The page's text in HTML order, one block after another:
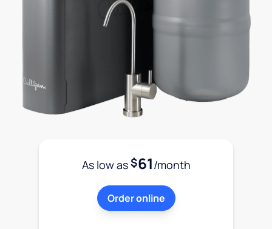
As low as$61/month
Order online